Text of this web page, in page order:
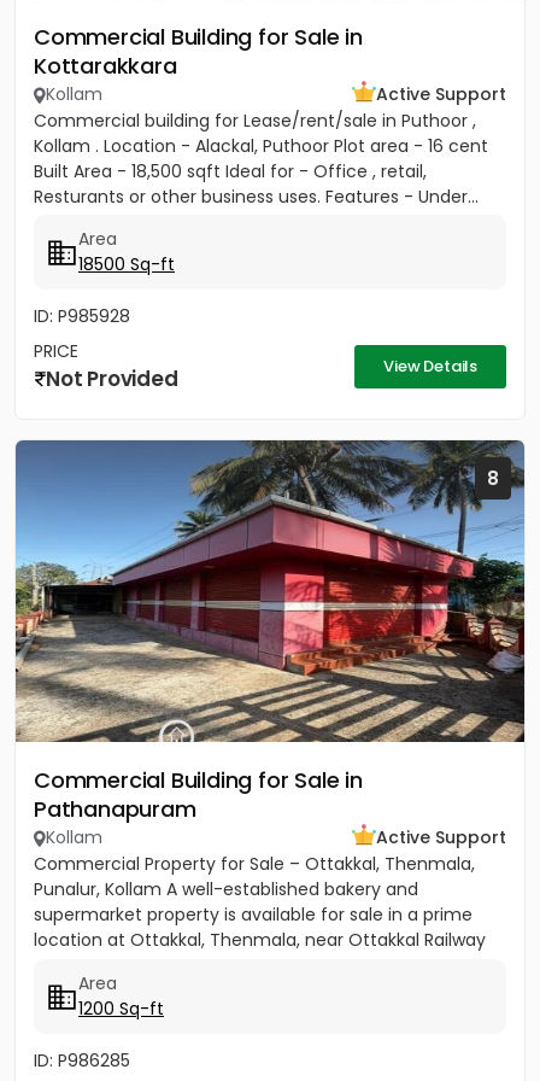
Commercial Building for Sale in
Kottarakkara
Kollam
Active Support
Commercial building for Lease/rent/sale in Puthoor ,
Kollam . Location - Alackal, Puthoor Plot area - 16 cent
Built Area - 18,500 sqft Ideal for - Office , retail,
Resturants or other business uses. Features - Under...
Area
18500 Sq-ft
ID: P985928
PRICE
Not Provided View Details
8
Commercial Building for Sale in
Pathanapuram
Kollam
Active Support
Commercial Property for Sale – Ottakkal, Thenmala,
Punalur, Kollam A well-established bakery and
supermarket property is available for sale in a prime
location at Ottakkal, Thenmala, near Ottakkal Railway
Area
1200 Sq-ft
ID: P986285